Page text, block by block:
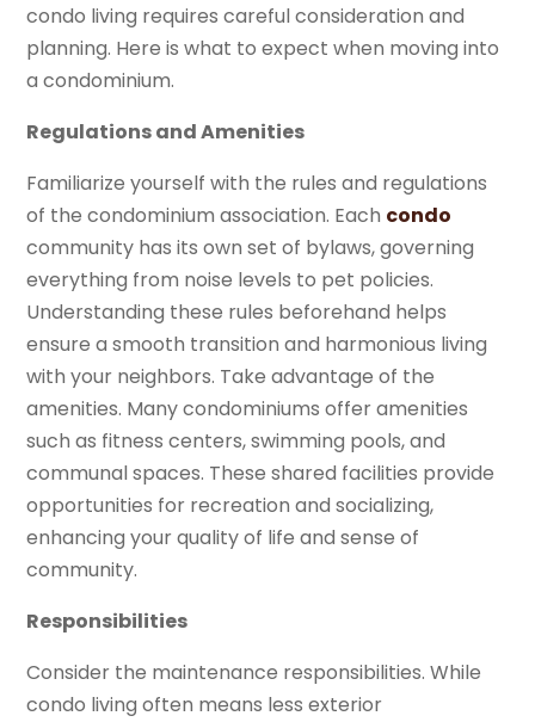
condo living requires careful consideration and
planning. Here is what to expect when moving into
a condominium.
Regulations and Amenities
Familiarize yourself with the rules and regulations
of the condominium association. Each condo
community has its own set of bylaws, governing
everything from noise levels to pet policies.
Understanding these rules beforehand helps
ensure a smooth transition and harmonious living
with your neighbors. Take advantage of the
amenities. Many condominiums offer amenities
such as fitness centers, swimming pools, and
communal spaces. These shared facilities provide
opportunities for recreation and socializing,
enhancing your quality of life and sense of
community.
Responsibilities
Consider the maintenance responsibilities. While
condo living often means less exterior